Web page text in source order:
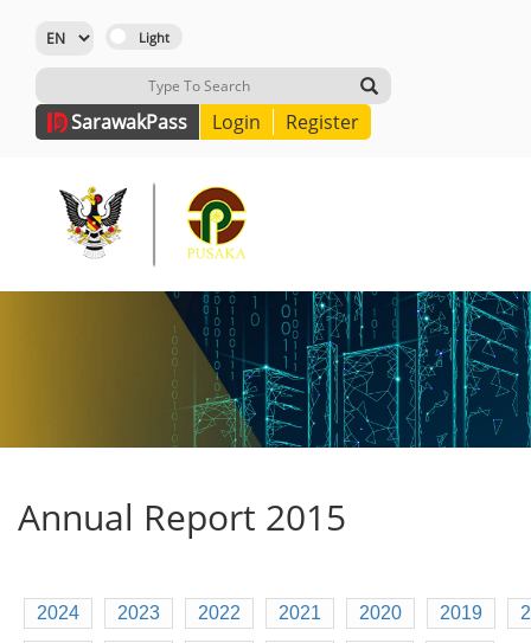
SarawakPass Login Register
Annual Report 2015
2024 2023 2022 2021 2020 2019